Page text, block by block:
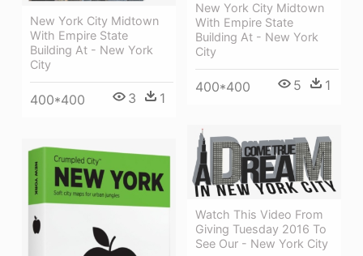
New York City Midtown
With Empire State
Building At - New York
City
400*400 5 1
New York City Midtown
With Empire State
Building At - New York
City
400*400 3 1
Watch This Video From
Giving Tuesday 2016 To
See Our - New York City